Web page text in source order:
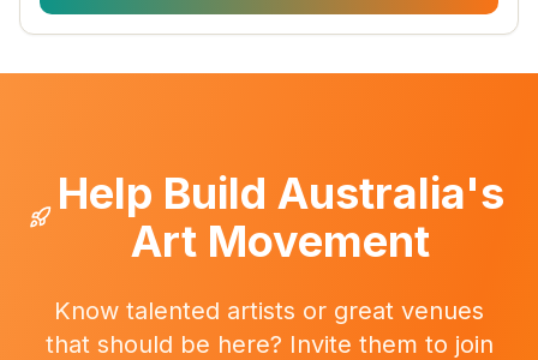
Help Build Australia's
Art Movement
Know talented artists or great venues
that should be here? Invite them to join